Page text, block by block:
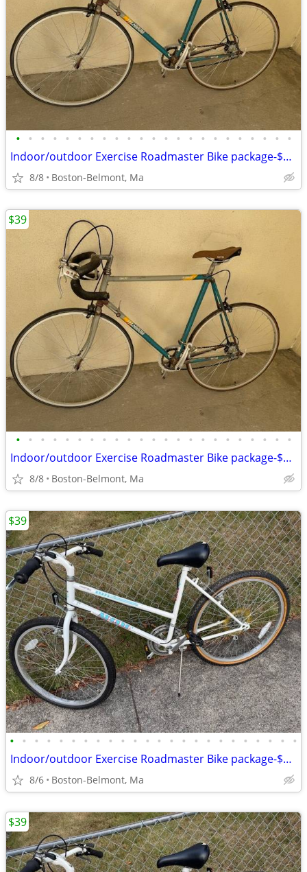
• • • • • • • • • • • • • • • • • • • • • • •
Indoor/outdoor Exercise Roadmaster Bike package-$99 & 23 other bikes.
8/8 Boston-Belmont, Ma
• • • • • • • • • • • • • • • • • • • • • • •
Indoor/outdoor Exercise Roadmaster Bike package-$99 & 23 other bikes.
8/8 Boston-Belmont, Ma
$39
• • • • • • • • • • • • • • • • • • • • • • • •
Indoor/outdoor Exercise Roadmaster Bike package-$99 & 23 other bikes.
8/6 Boston-Belmont, Ma
$39
$39